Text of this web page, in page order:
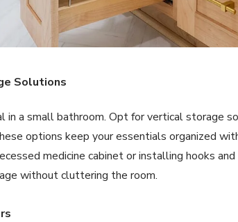
Solutions
in a small bathroom. Opt for vertical storage
options keep your essentials organized
medicine cabinet or installing hooks
without cluttering the room.